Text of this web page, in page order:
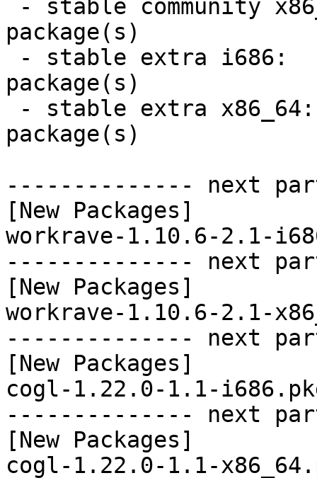
package(s)
package(s)
package(s)
-------------- next
[New Packages]
workrave-1.10.6-2.1-
-------------- next
[New Packages]
workrave-1.10.6-2.1-
-------------- next
[New Packages]
cogl-1.22.0-1.1-
-------------- next
[New Packages]